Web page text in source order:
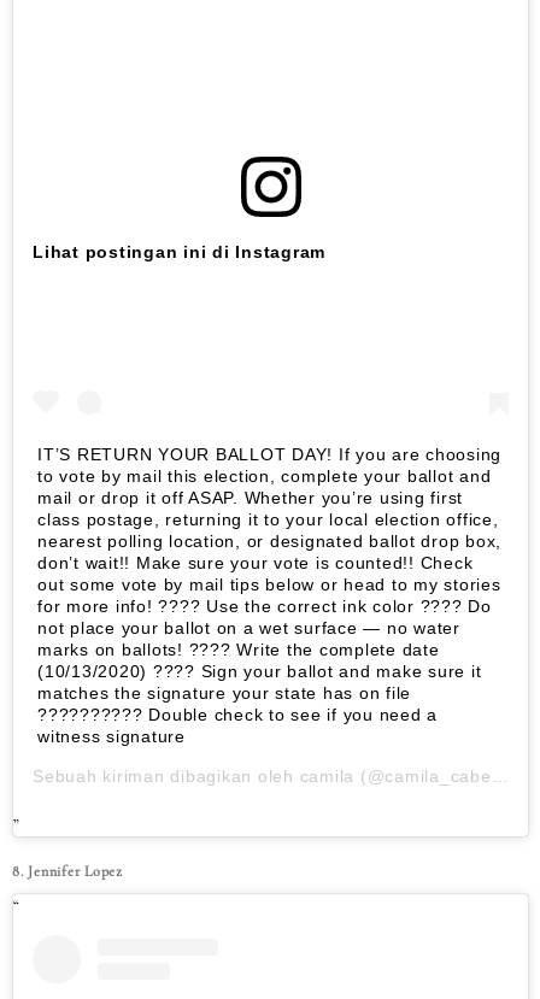
Lihat postingan ini di Instagram
IT’S RETURN YOUR BALLOT DAY! If you are choosing
to vote by mail this election, complete your ballot and
mail or drop it off ASAP. Whether you’re using first
class postage, returning it to your local election office,
nearest polling location, or designated ballot drop box,
don’t wait!! Make sure your vote is counted!! Check
out some vote by mail tips below or head to my stories
for more info! ???? Use the correct ink color ???? Do
not place your ballot on a wet surface — no water
marks on ballots! ???? Write the complete date
(10/13/2020) ???? Sign your ballot and make sure it
matches the signature your state has on file
????????‍?? Double check to see if you need a
witness signature
Sebuah kiriman dibagikan oleh camila (@camila_cabello) pada
8. Jennifer Lopez